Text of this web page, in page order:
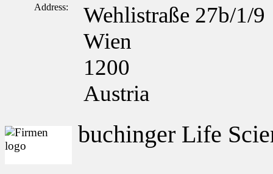
Address:
Wehlistraße 27b/1/9
Wien
1200
Austria
buchinger Life